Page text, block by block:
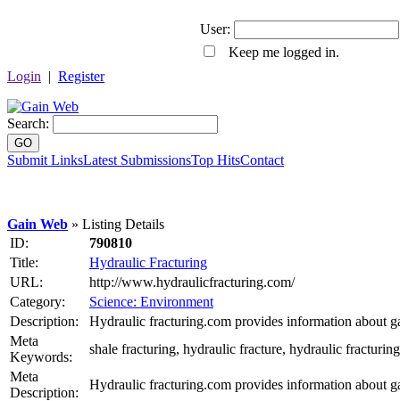
User:
Keep me logged in.
Login | Register
Search:
GO
Submit LinksLatest SubmissionsTop HitsContact
Gain Web » Listing Details
ID:
790810
Title:
Hydraulic Fracturing
URL:
http://www.hydraulicfracturing.com/
Category:
Science: Environment
Description:
Hydraulic fracturing.com provides information about
Meta
Keywords:
shale fracturing, hydraulic fracture, hydraulic
Meta
Description:
Hydraulic fracturing.com provides information about